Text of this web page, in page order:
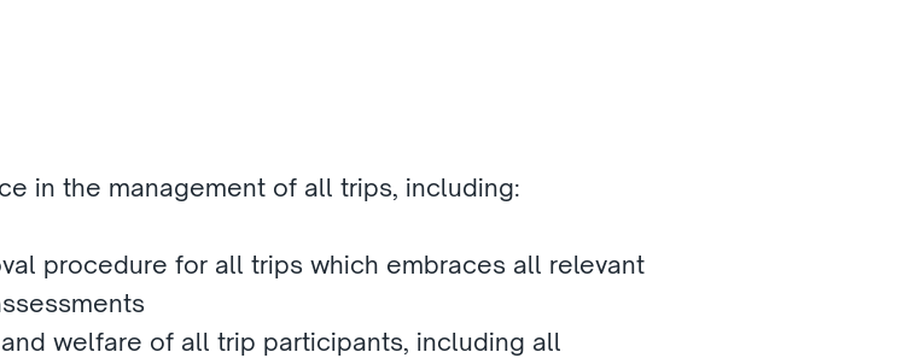
in the management of all trips, including:
procedure for all trips which embraces all relevant
welfare of all trip participants, including all